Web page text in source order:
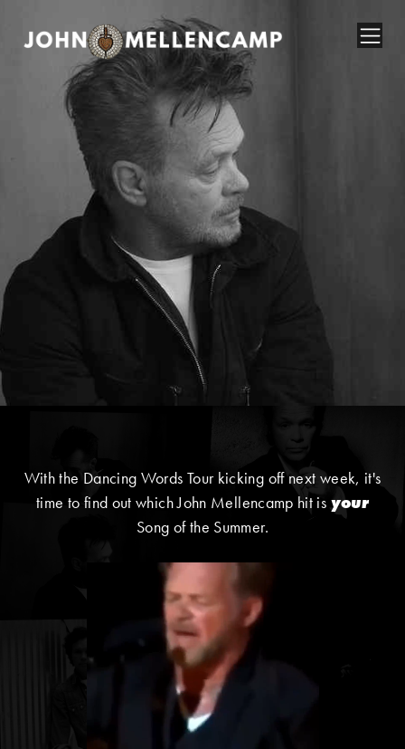
John Mellencamp
With the Dancing Words Tour kicking off next week, it's
time to find out which John Mellencamp hit isyour
Song of the Summer.